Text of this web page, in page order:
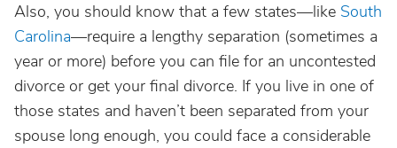
Also, you should know that a few states—like South
Carolina—require a lengthy separation (sometimes a
year or more) before you can file for an uncontested
divorce or get your final divorce. If you live in one of
those states and haven’t been separated from your
spouse long enough, you could face a considerable